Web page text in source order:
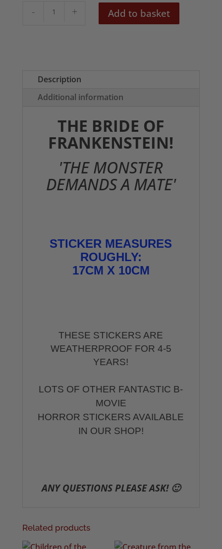
The
Sticker
Add to basket
Description
Additional information
THE BRIDE OF
FRANKENSTEIN!
'THE MONSTER
DEMANDS A MATE'
STICKER MEASURES
ROUGHLY:
17CM X 10CM
THESE STICKERS ARE
WEATHERPROOF FOR 4-5
YEARS!
LOTS OF OTHER FANTASTIC B-
MOVIE
HORROR STICKERS AVAILABLE
IN OUR SHOP!
ANY QUESTIONS PLEASE ASK! 🙂
Related products